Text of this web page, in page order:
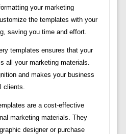
your marketing
the templates with your
saving you time and effort.
templates ensures that your
all your marketing materials.
and makes your business
clients.
are a cost-effective
marketing materials. They
designer or purchase